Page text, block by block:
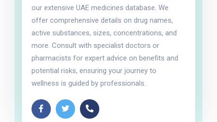
our extensive UAE medicines database. We
offer comprehensive details on drug names,
active substances, sizes, concentrations, and
more. Consult with specialist doctors or
pharmacists for expert advice on benefits and
potential risks, ensuring your journey to
wellness is guided by professionals.